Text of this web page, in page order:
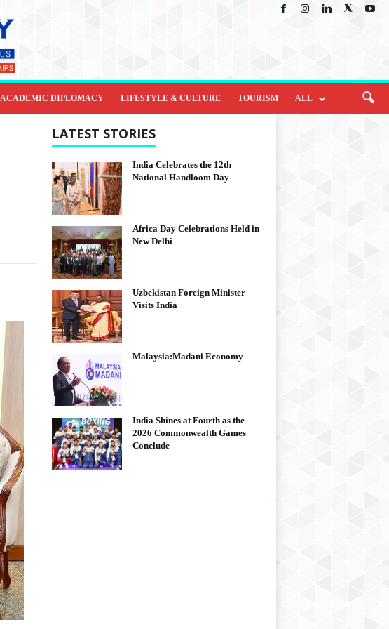
ACADEMIC DIPLOMACY LIFESTYLE & CULTURE TOURISM ALL
LATEST STORIES
India Celebrates the 12th
National Handloom Day
Africa Day Celebrations Held in
New Delhi
Uzbekistan Foreign Minister
Visits India
Malaysia:Madani Economy
India Shines at Fourth as the
2026 Commonwealth Games
Conclude